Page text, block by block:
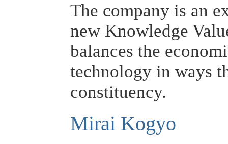
The company is an
new Knowledge
balances the
technology in ways
constituency.
Mirai Kogyo